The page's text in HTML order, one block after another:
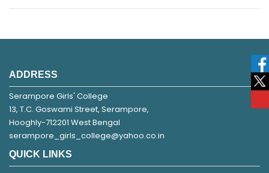
ADDRESS
Serampore Girls' College
13, T.C. Goswami Street, Serampore,
Hooghly-712201 West Bengal
serampore_girls_college@yahoo.co.in
QUICK LINKS